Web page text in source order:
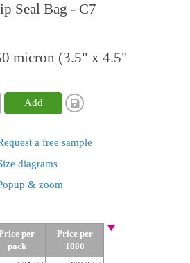
Seal Bag - C7
micron (3.5" x 4.5"
Add
a free sample
diagrams
& zoom
per
pack
Price per
1000